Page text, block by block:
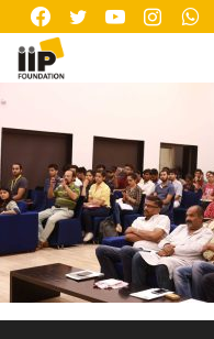
Skip
content